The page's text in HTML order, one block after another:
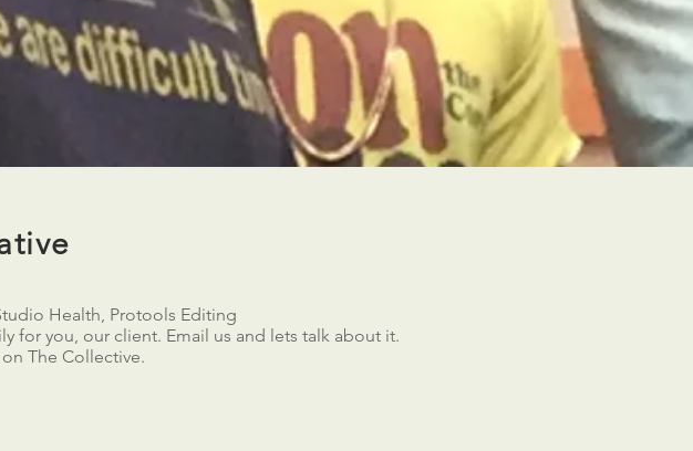
Health, Protools Editing
for you, our client. Email us and lets talk about it.
The Collective.